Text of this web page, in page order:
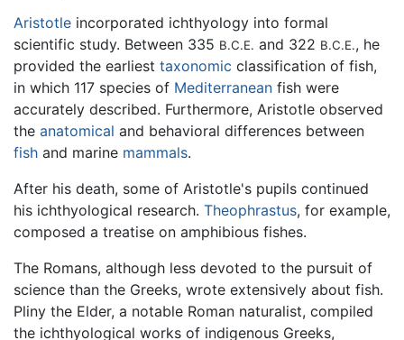
Aristotle incorporated ichthyology into formal
scientific study. Between 335 B.C.E. and 322 B.C.E., he
provided the earliest taxonomic classification of fish,
in which 117 species of Mediterranean fish were
accurately described. Furthermore, Aristotle observed
the anatomical and behavioral differences between
fish and marine mammals.
After his death, some of Aristotle's pupils continued
his ichthyological research. Theophrastus, for example,
composed a treatise on amphibious fishes.
The Romans, although less devoted to the pursuit of
science than the Greeks, wrote extensively about fish.
Pliny the Elder, a notable Roman naturalist, compiled
the ichthyological works of indigenous Greeks,